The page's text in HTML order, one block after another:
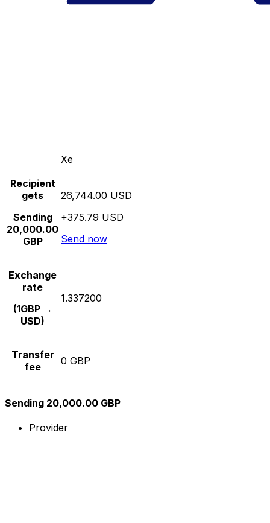
Xe
Recipient
gets
Sending
20,000.00
GBP
26,744.00 USD
+375.79 USD
Send now
Exchange
rate
(1GBP →
USD)
1.337200
Transfer
fee
0 GBP
Sending 20,000.00 GBP
Provider